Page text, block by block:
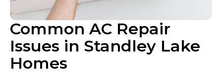
Common AC Repair
Issues in Standley Lake
Homes